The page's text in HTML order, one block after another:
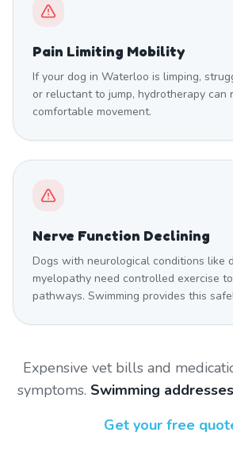
Pain Limiting Mobility
If your dog in Waterloo is limping,
or reluctant to jump, hydrotherapy can
comfortable movement.
Nerve Function Declining
Dogs with neurological conditions like
myelopathy need controlled exercise
pathways. Swimming provides this
Expensive vet bills and
symptoms. Swimming
Get your free